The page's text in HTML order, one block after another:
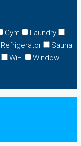
Gym
Laundry
Refrigerator
Sauna
WiFi
Window